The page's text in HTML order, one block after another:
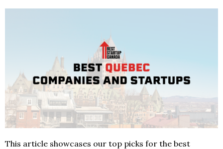
This article showcases our top picks for the best